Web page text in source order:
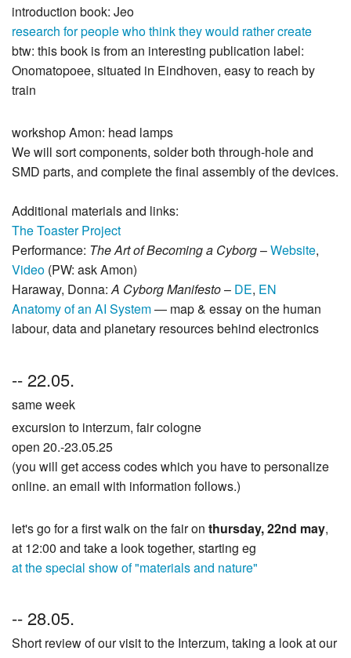
introduction book: Jeo
research for people who think they would rather create
btw: this book is from an interesting publication label:
Onomatopoee, situated in Eindhoven, easy to reach by
train
workshop Amon: head lamps
We will sort components, solder both through‑hole and
SMD parts, and complete the final assembly of the devices.
Additional materials and links:
The Toaster Project
Performance: The Art of Becoming a Cyborg–Website,
Video (PW: ask Amon)
Haraway, Donna:A Cyborg Manifesto– DE, EN
Anatomy of an AI System— map & essay on the human
labour, data and planetary resources behind electronics
-- 22.05.
same week
excursion to interzum, fair cologne
open 20.-23.05.25
(you will get access codes which you have to personalize
online. an email with information follows.)
let's go for a first walk on the fair on thursday, 22nd may,
at 12:00 and take a look together, starting eg
at the special show of "materials and nature"
-- 28.05.
Short review of our visit to the Interzum, taking a look at our